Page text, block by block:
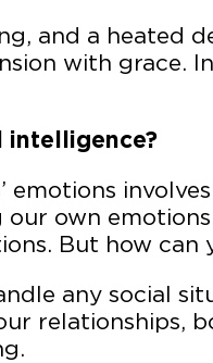
and a heated
with grace.
intelligence?
emotions
own
But how can
any social
relationships,